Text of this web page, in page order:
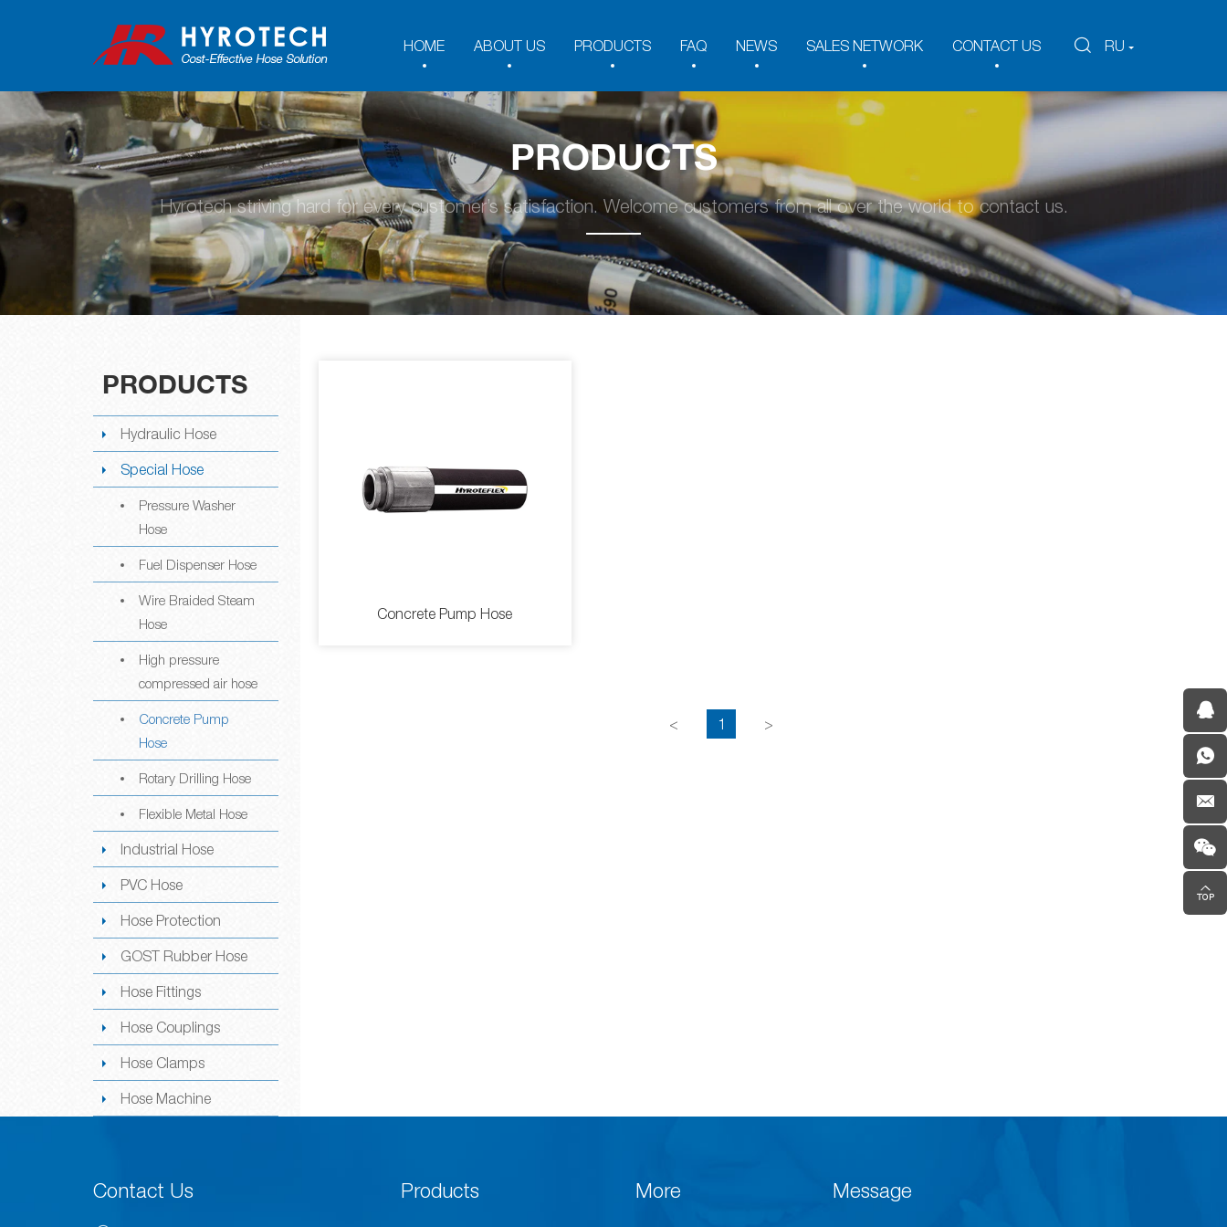
RU
HOME ABOUT US PRODUCTS FAQ NEWS SALES NETWORK CONTACT US
PRODUCTS
Hyrotech striving hard for every customer’s satisfaction. Welcome customers from all over the world to contact us.
PRODUCTS
Hydraulic Hose
Special Hose
Pressure Washer
Hose
Fuel Dispenser Hose
Wire Braided Steam
Hose
High pressure
compressed air hose
Concrete Pump
Hose
Rotary Drilling Hose
Flexible Metal Hose
Industrial Hose
PVC Hose
Hose Protection
GOST Rubber Hose
Hose Fittings
Hose Couplings
Hose Clamps
Hose Machine
Concrete Pump Hose
< 1 >
Contact Us Products More Message